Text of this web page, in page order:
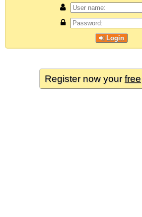
Login
Register now yourfree